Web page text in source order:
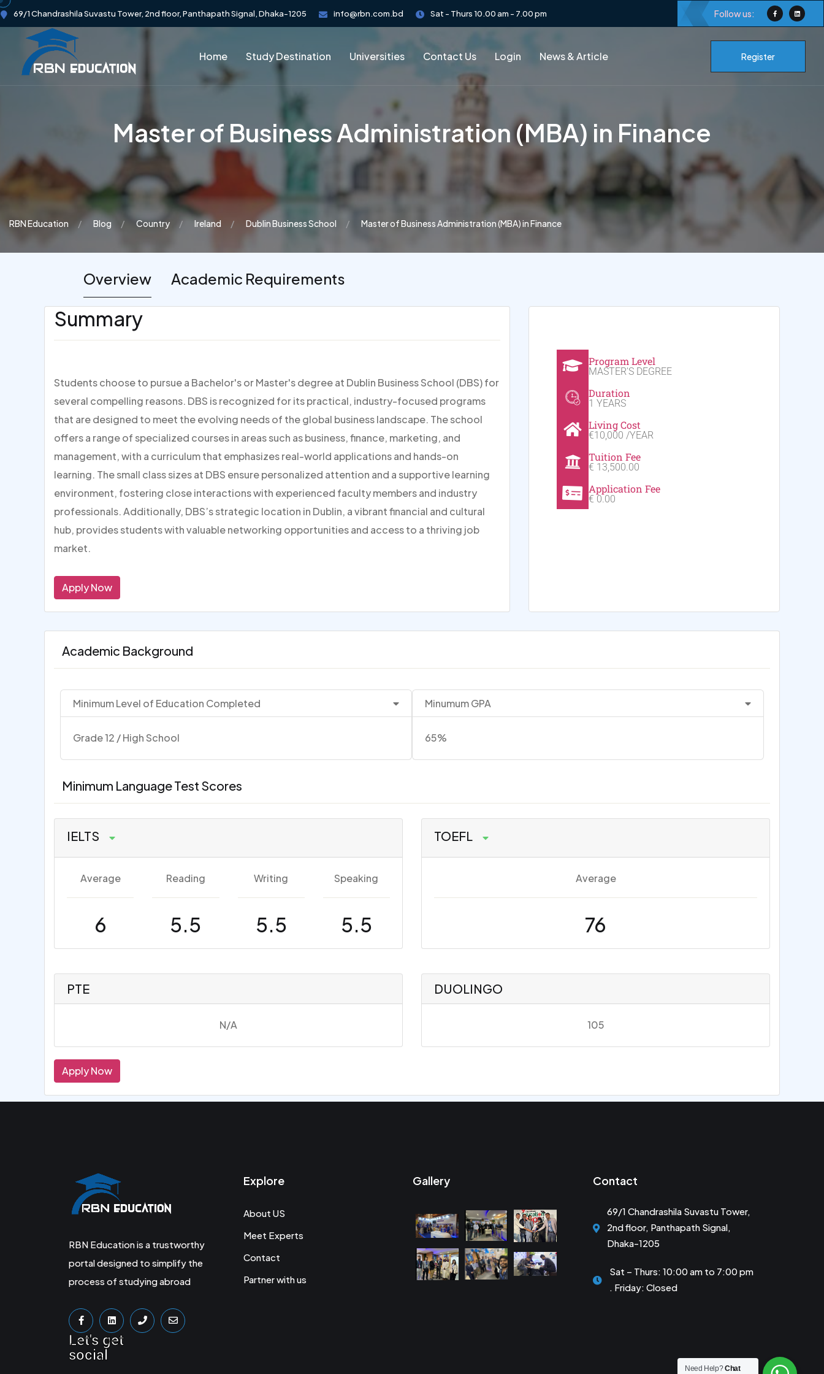
69/1 Chandrashila Suvastu Tower, 2nd floor, Panthapath Signal, Dhaka-1205 info@rbn.com.bd Sat - Thurs 10.00 am - 7.00 pm Follow us:
Home Study Destination Universities Contact Us Login News & Article Register
Master of Business Administration (MBA) in Finance
RBN Education Blog Country Ireland Dublin Business School Master of Business Administration (MBA) in Finance
Overview Academic Requirements
Summary
Students choose to pursue a Bachelor's or Master's degree at Dublin Business School (DBS) for
several compelling reasons. DBS is recognized for its practical, industry-focused programs
that are designed to meet the evolving needs of the global business landscape. The school
offers a range of specialized courses in areas such as business, finance, marketing, and
management, with a curriculum that emphasizes real-world applications and hands-on
learning. The small class sizes at DBS ensure personalized attention and a supportive learning
environment, fostering close interactions with experienced faculty members and industry
professionals. Additionally, DBS’s strategic location in Dublin, a vibrant financial and cultural
hub, provides students with valuable networking opportunities and access to a thriving job
market.
Apply Now
Program Level
MASTER'S DEGREE
Duration
1 YEARS
Living Cost
€10,000 /YEAR
Tuition Fee
€ 13,500.00
Application Fee
€ 0.00
Academic Background
Minimum Level of Education Completed
Grade 12 / High School
Minumum GPA
65%
Minimum Language Test Scores
IELTS
Average
6
Reading
5.5
Writing
5.5
Speaking
5.5
TOEFL
Average
76
PTE
N/A
DUOLINGO
105
Apply Now
RBN Education is a trustworthy
portal designed to simplify the
process of studying abroad
Let's get
social
Explore
About US
Meet Experts
Contact
Partner with us
Gallery Contact
69/1 Chandrashila Suvastu Tower,
2nd floor, Panthapath Signal,
Dhaka-1205
Sat – Thurs: 10:00 am to 7:00 pm
. Friday: Closed
Need Help?Chat